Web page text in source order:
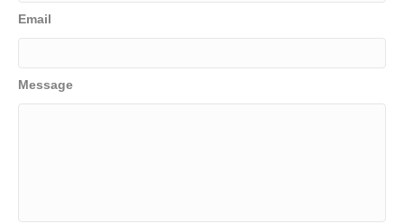
Email
Message